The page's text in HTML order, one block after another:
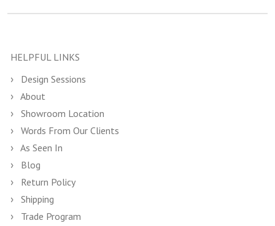
HELPFUL LINKS
Design Sessions
About
Showroom Location
Words From Our Clients
As Seen In
Blog
Return Policy
Shipping
Trade Program